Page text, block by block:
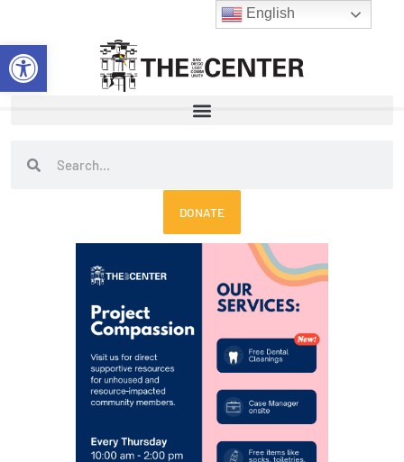
Open toolbar
content
SearchSearch
DONATE
English